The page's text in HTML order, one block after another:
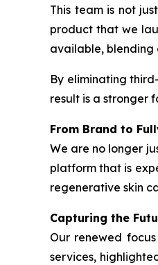
This team is not
product that we
available, blending
By eliminating
result is a stronger
From Brand to
We are no longer
platform that is
regenerative skin
Capturing the
Our renewed
services,